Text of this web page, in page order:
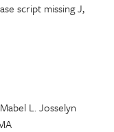
script missing J,
L. Josselyn